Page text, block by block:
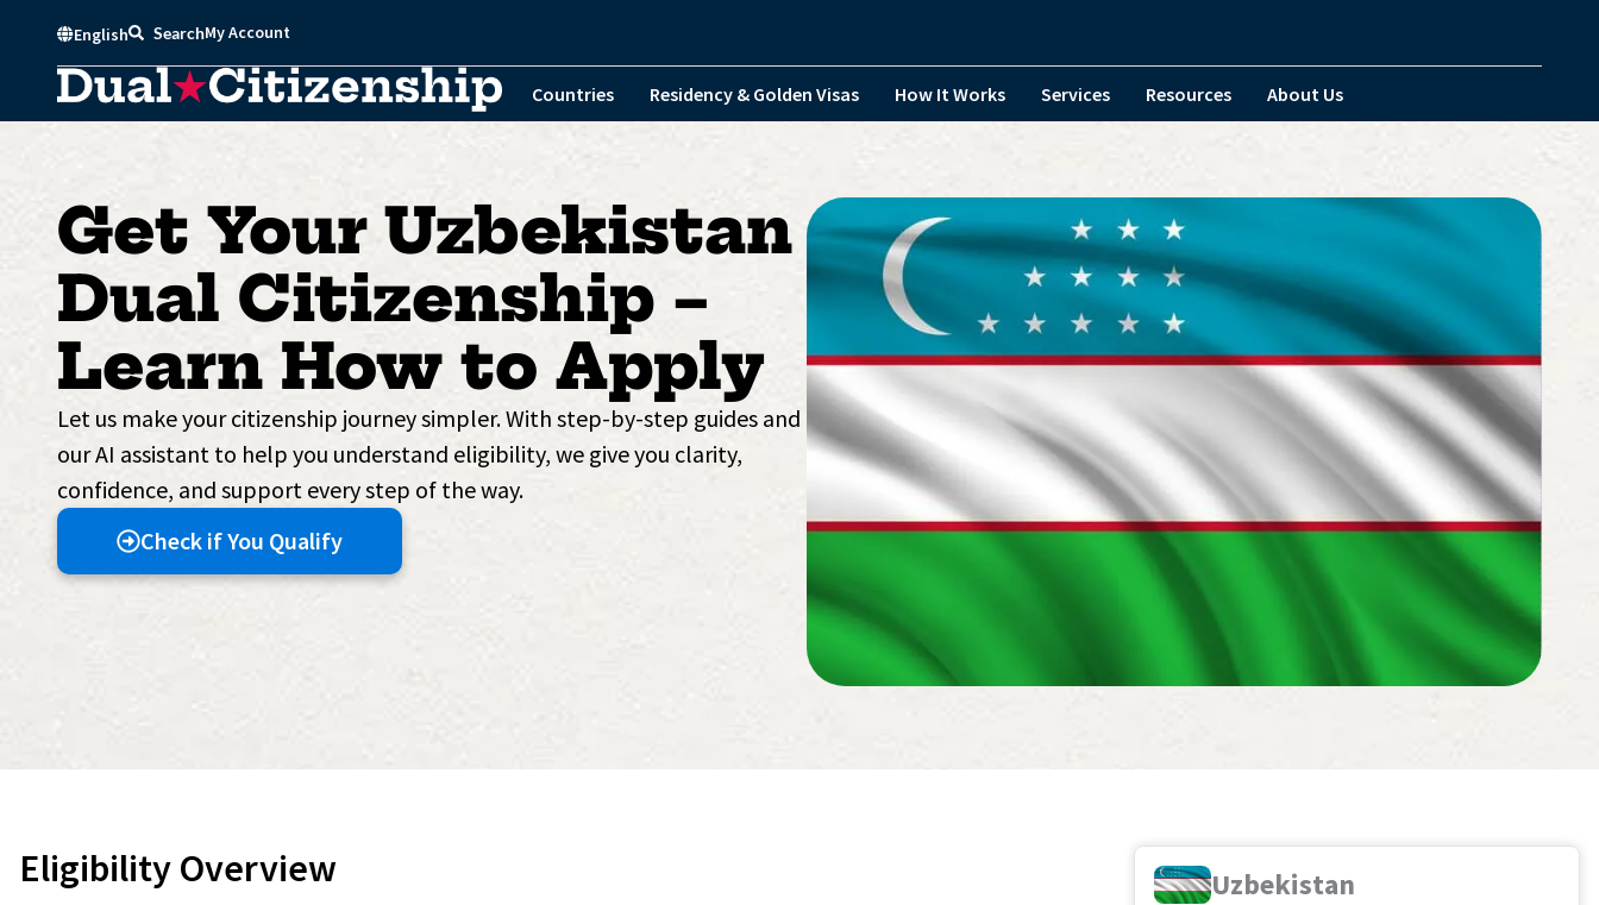
content
English SearchMy Account
Countries Residency & Golden Visas How It Works Services Resources About Us
Get Your Uzbekistan
Dual Citizenship –
Learn How to Apply
Let us make your citizenship journey simpler. With step-by-step guides and
our AI assistant to help you understand eligibility, we give you clarity,
confidence, and support every step of the way.
Check if You Qualify
Eligibility Overview Uzbekistan